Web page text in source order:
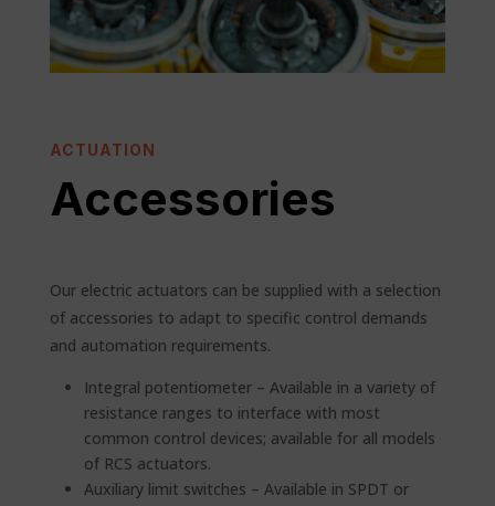
ACTUATION
Accessories
Our electric actuators can be supplied with a selection
of accessories to adapt to specific control demands
and automation requirements.
Integral potentiometer – Available in a variety of
resistance ranges to interface with most
common control devices; available for all models
of RCS actuators.
Auxiliary limit switches – Available in SPDT or